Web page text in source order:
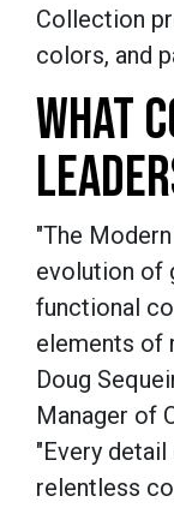
Collection
colors, and
WHAT
"The
evolution of
functional
elements of
Doug
Manager of
"Every
relentless